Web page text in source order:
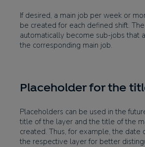
If desired, a main job per week or
be created for each defined shift.
automatically become sub-jobs that
the corresponding main job.
Placeholder for the
Placeholders can be used in the
title of the layer and the title of the
created. Thus, for example, the date
the respective layer for better